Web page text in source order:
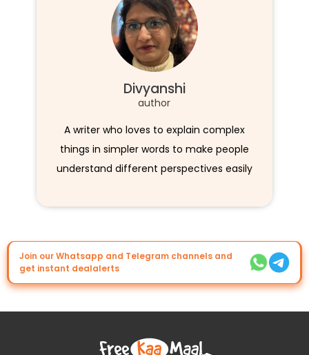
Divyanshi
author
A writer who loves to explain complex
things in simpler words to make people
understand different perspectives easily
Join our Whatsapp and Telegram channels and
get instant dealalerts